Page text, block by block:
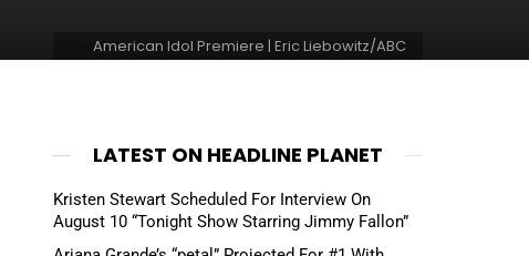
American Idol Premiere | Eric Liebowitz/ABC
LATEST ON HEADLINE PLANET
Kristen Stewart Scheduled For Interview On
August 10 “Tonight Show Starring Jimmy Fallon”